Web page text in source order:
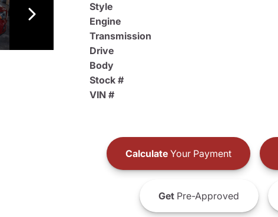
Style
Engine
Transmission
Drive
Body
Stock #
VIN #
CalculateYour Payment
GetPre-Approved